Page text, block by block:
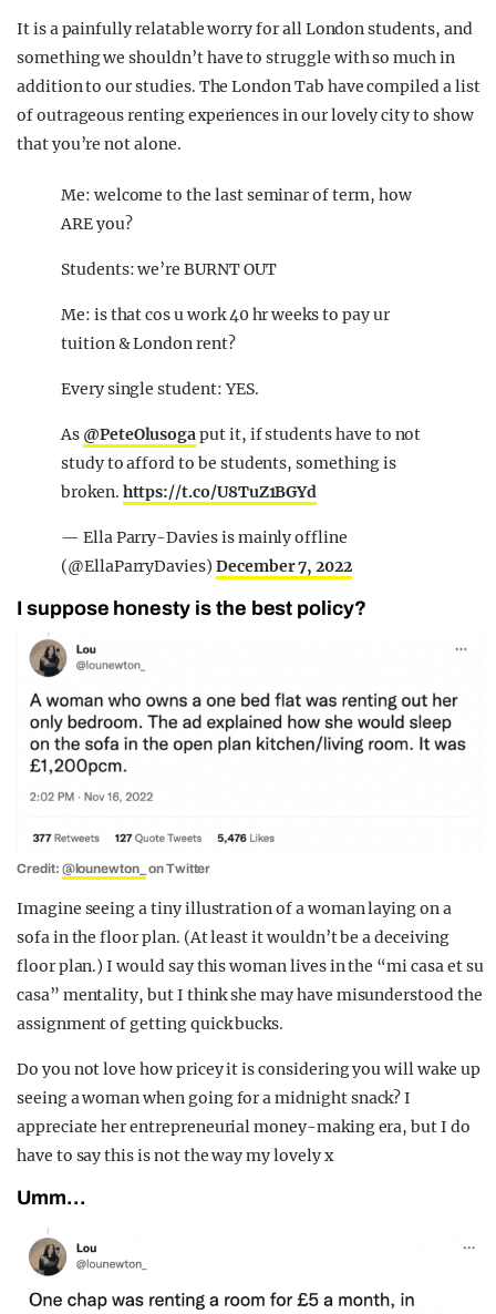
It is a painfully relatable worry for all London students, and
something we shouldn’t have to struggle with so much in
addition to our studies. The London Tab have compiled a list
of outrageous renting experiences in our lovely city to show
that you’re not alone.
Me: welcome to the last seminar of term, how
ARE you?
Students: we’re BURNT OUT
Me: is that cos u work 40 hr weeks to pay ur
tuition & London rent?
Every single student: YES.
As @PeteOlusogaput it, if students have to not
study to afford to be students, something is
broken. https://t.co/U8TuZ1BGYd
— Ella Parry-Davies is mainly offline
(@EllaParryDavies) December 7, 2022
I suppose honesty is the best policy?
Credit: @lounewton_ on Twitter
Imagine seeing a tiny illustration of a woman laying on a
sofa in the floor plan. (At least it wouldn’t be a deceiving
floor plan.) I would say this woman lives in the “mi casa et su
casa” mentality, but I think she may have misunderstood the
assignment of getting quick bucks.
Do you not love how pricey it is considering you will wake up
seeing a woman when going for a midnight snack? I
appreciate her entrepreneurial money-making era, but I do
have to say this is not the way my lovely x
Umm…